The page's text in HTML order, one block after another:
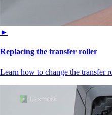
►
Replacing the transfer roller
Learn how to change the transfer